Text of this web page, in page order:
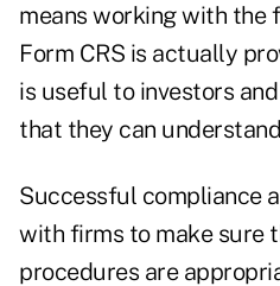
means working with the
Form CRS is actually
is useful to investors
that they can
Successful compliance
with firms to make sure
procedures are